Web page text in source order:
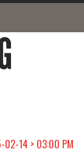
02-14 > 03:00 PM